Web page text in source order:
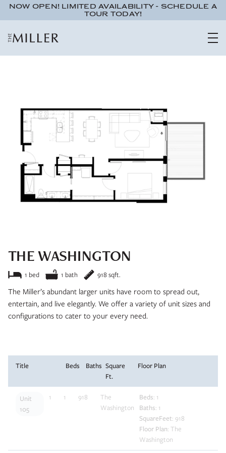
NOW OPEN! LIMITED AVAILABILITY - SCHEDULE A
TOUR TODAY!
THE WASHINGTON
1 bed 1 bath 918 sqft.
The Miller’s abundant larger units have room to spread out,
entertain, and live elegantly. We offer a variety of unit sizes and
configurations to cater to your every need.
Title Beds Baths Square
Ft.
Floor Plan
Unit
105
1 1 918
The
Washington
Beds: 1
Baths: 1
SquareFeet: 918
Floor Plan: The
Washington
Studio 1 bath 491 sqft.
UNIT 555
$1,095
ADA Accessible
Interested in learning more about this unit? Submit your details
and we’ll be in touch soon!